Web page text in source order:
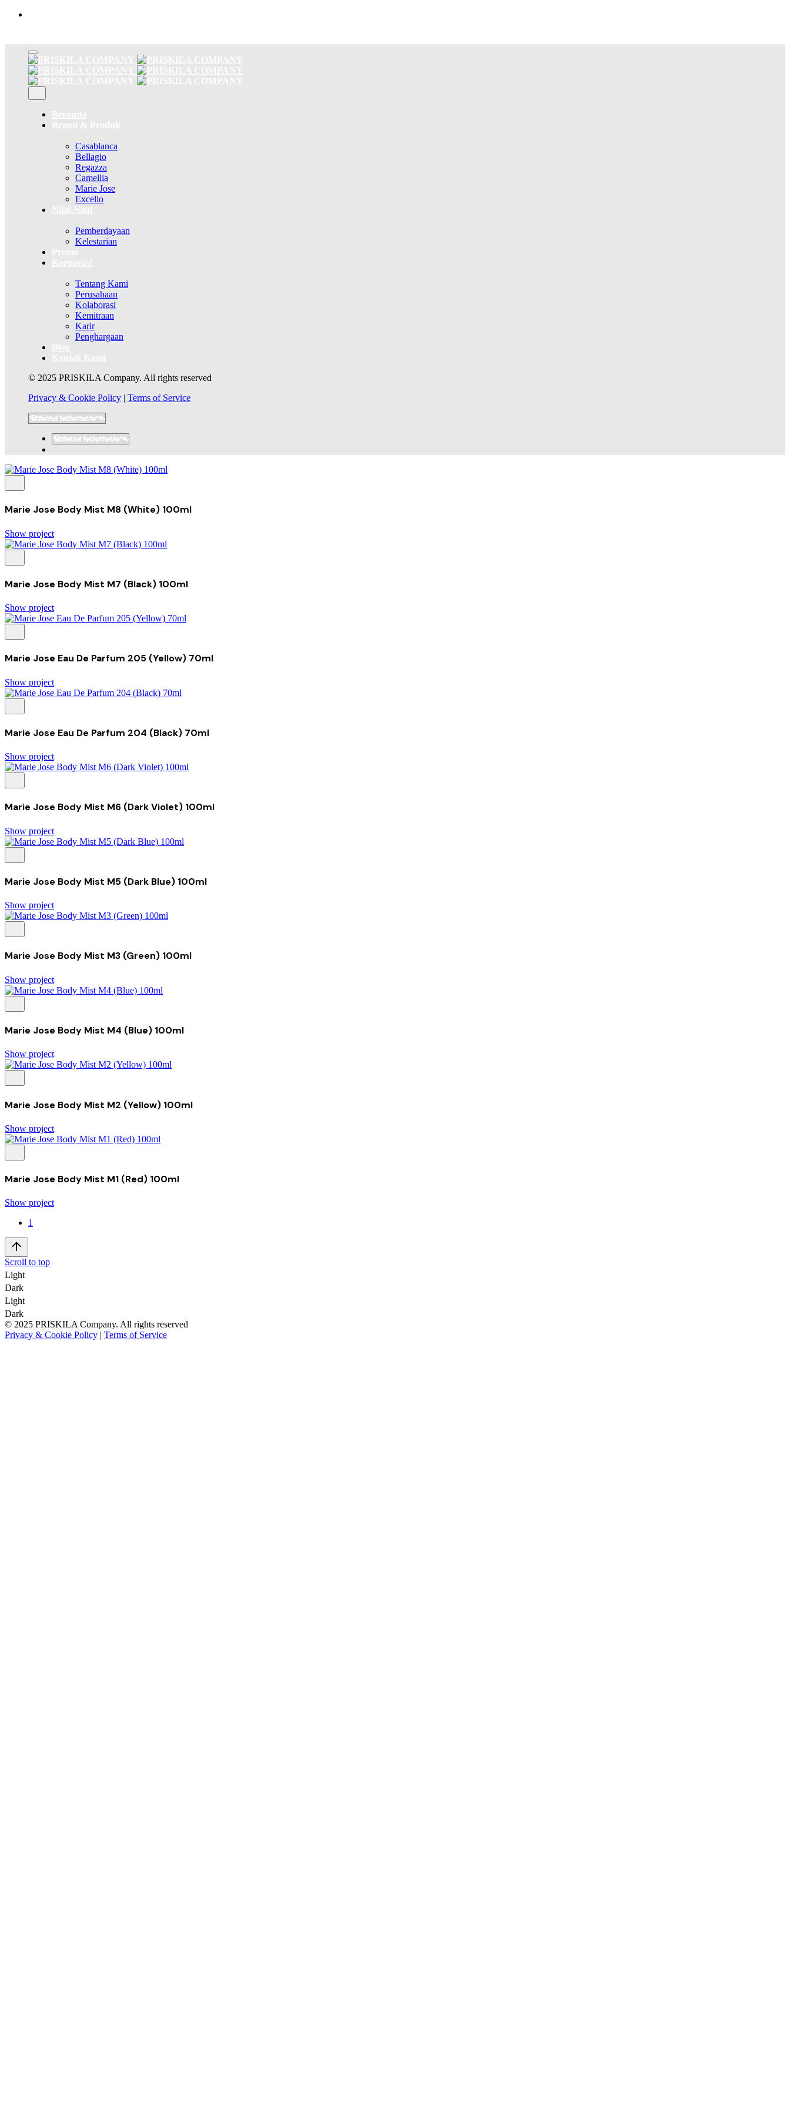
content
Casablanca
Bellagio
Regazza
Camellia
Marie Jose
Excello
Pemberdayaan
Kelestarian
Tentang Kami
Perusahaan
Kolaborasi
Kemitraan
Karir
Penghargaan
© 2025 PRISKILA Company. All rights reserved
Privacy & Cookie Policy | Terms of Service
Marie Jose Body Mist M8 (White) 100ml
Show project
Marie Jose Body Mist M7 (Black) 100ml
Show project
Marie Jose Eau De Parfum 205 (Yellow) 70ml
Show project
Marie Jose Eau De Parfum 204 (Black) 70ml
Show project
Marie Jose Body Mist M6 (Dark Violet) 100ml
Show project
Marie Jose Body Mist M5 (Dark Blue) 100ml
Show project
Marie Jose Body Mist M3 (Green) 100ml
Show project
Marie Jose Body Mist M4 (Blue) 100ml
Show project
Marie Jose Body Mist M2 (Yellow) 100ml
Show project
Marie Jose Body Mist M1 (Red) 100ml
Show project
1
Scroll to top
Light
Dark
Light
Dark
© 2025 PRISKILA Company. All rights reserved
Privacy & Cookie Policy | Terms of Service